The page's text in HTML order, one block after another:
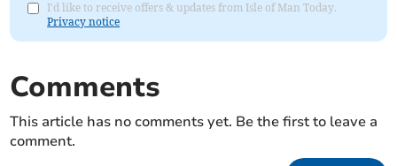
I'd like to receive offers & updates from Isle of Man Today.
Privacy notice
Comments
This article has no comments yet. Be the first to leave a
comment.